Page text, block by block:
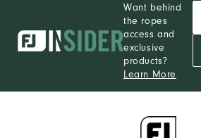
Want behind
the ropes
access and
exclusive
products?
Learn More